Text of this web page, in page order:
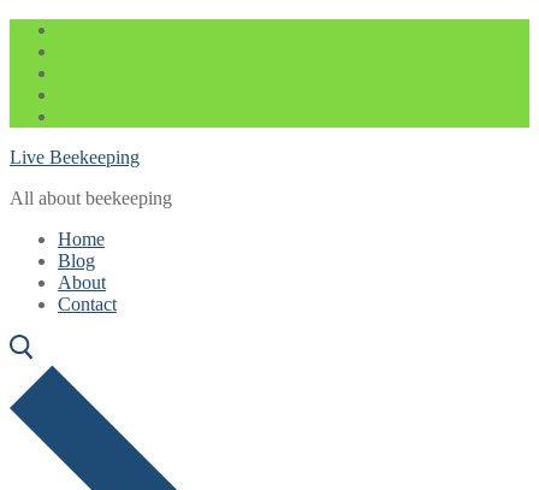
Skip
content
Menu
Close
Live Beekeeping
All about beekeeping
Home
Blog
About
Contact